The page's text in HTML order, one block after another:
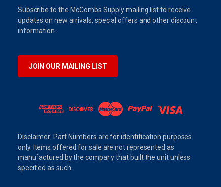
Subscribe to the McCombs Supply mailing list to receive
updates on new arrivals, special offers and other discount
information.
JOIN OUR MAILING LIST
Disclaimer: Part Numbers are for identification purposes
only. Items offered for sale are not represented as
manufactured by the company that built the unit unless
specified as such.